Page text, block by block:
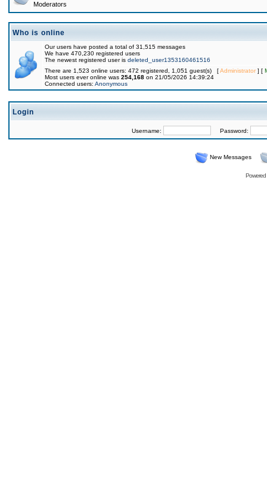
Moderators
Who is online
Our users have posted a total of 31,515 messages
We have 470,230 registered users
The newest registered user is deleted_user1353160461516
There are 1,523 online users: 472 registered, 1,051 guest(s) [Administrator] [
Most users ever online was 254,168 on 21/05/2026 14:39:24
Connected users: Anonymous
Login
Username: Password:
New Messages